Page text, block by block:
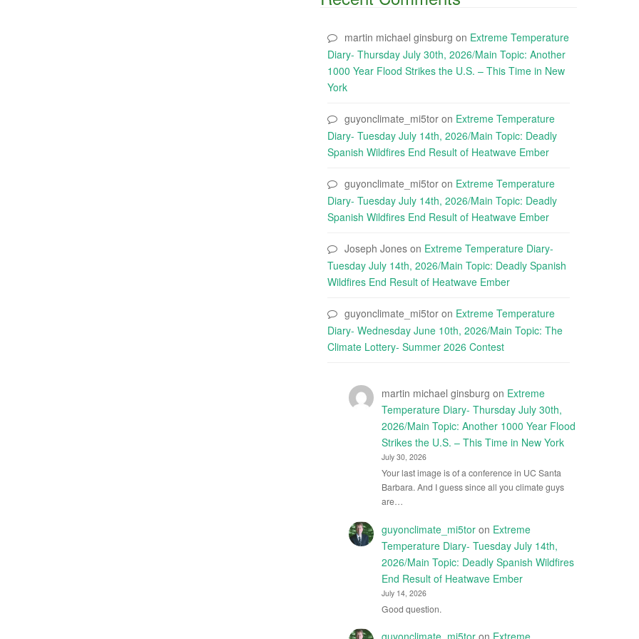
martin michael ginsburg on Extreme Temperature
Diary- Thursday July 30th, 2026/Main Topic: Another
1000 Year Flood Strikes the U.S. – This Time in New
York
guyonclimate_mi5tor on Extreme Temperature
Diary- Tuesday July 14th, 2026/Main Topic: Deadly
Spanish Wildfires End Result of Heatwave Ember
guyonclimate_mi5tor on Extreme Temperature
Diary- Tuesday July 14th, 2026/Main Topic: Deadly
Spanish Wildfires End Result of Heatwave Ember
Joseph Jones on Extreme Temperature Diary-
Tuesday July 14th, 2026/Main Topic: Deadly Spanish
Wildfires End Result of Heatwave Ember
guyonclimate_mi5tor on Extreme Temperature
Diary- Wednesday June 10th, 2026/Main Topic: The
Climate Lottery- Summer 2026 Contest
martin michael ginsburg on Extreme
Temperature Diary- Thursday July 30th,
2026/Main Topic: Another 1000 Year Flood
Strikes the U.S. – This Time in New York
July 30, 2026
Your last image is of a conference in UC Santa
Barbara. And I guess since all you climate guys
are…
guyonclimate_mi5toron Extreme
Temperature Diary- Tuesday July 14th,
2026/Main Topic: Deadly Spanish Wildfires
End Result of Heatwave Ember
July 14, 2026
Good question.